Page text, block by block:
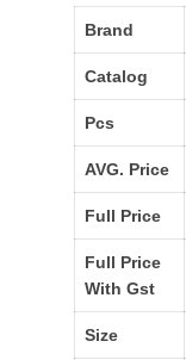
Brand
Catalog
Pcs
AVG. Price
Full Price
Full Price
With Gst
Size